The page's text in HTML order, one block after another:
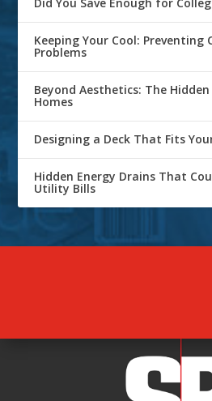
Keeping Your Cool: Preventing
Problems
Beyond Aesthetics: The
Homes
Designing a Deck That Fits
Hidden Energy Drains That
Utility Bills